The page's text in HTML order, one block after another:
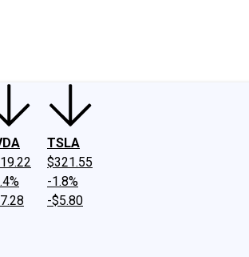
TSLA
$321.55
-1.8%
-$5.80